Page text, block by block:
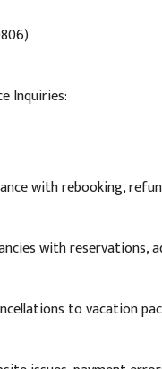
Inquiries:
with rebooking,
with reservations,
to vacation